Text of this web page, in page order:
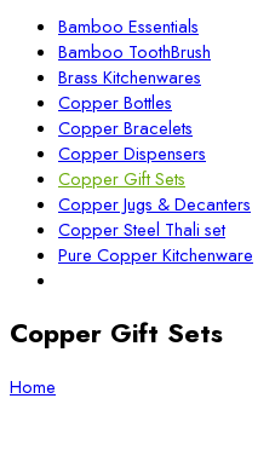
Bamboo Essentials
Bamboo ToothBrush
Brass Kitchenwares
Copper Bottles
Copper Bracelets
Copper Dispensers
Copper Gift Sets
Copper Jugs & Decanters
Copper Steel Thali set
Pure Copper Kitchenware
Copper Gift Sets
Home